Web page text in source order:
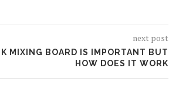
next post
MIXING BOARD IS IMPORTANT BUT
HOW DOES IT WORK